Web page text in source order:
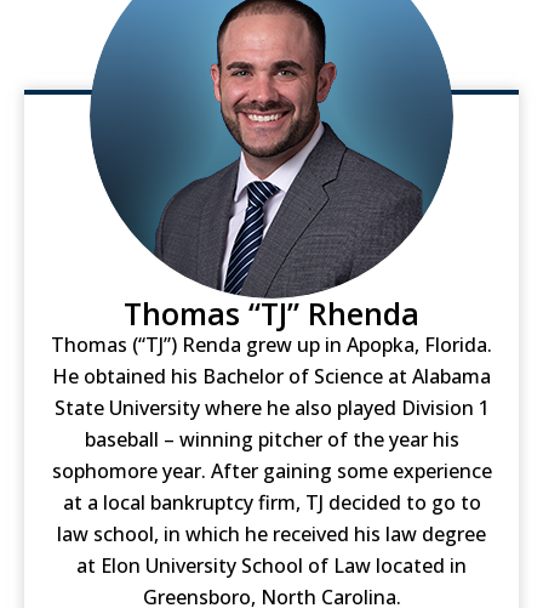
Thomas “TJ” Rhenda
Thomas (“TJ”) Renda grew up in Apopka, Florida.
He obtained his Bachelor of Science at Alabama
State University where he also played Division 1
baseball – winning pitcher of the year his
sophomore year. After gaining some experience
at a local bankruptcy firm, TJ decided to go to
law school, in which he received his law degree
at Elon University School of Law located in
Greensboro, North Carolina.